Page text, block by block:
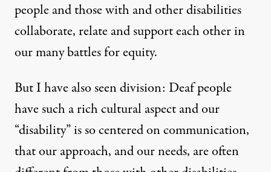
people and those with and other disabilities
collaborate, relate and support each other in
our many battles for equity.
But I have also seen division: Deaf people
have such a rich cultural aspect and our
“disability” is so centered on communication,
that our approach, and our needs, are often